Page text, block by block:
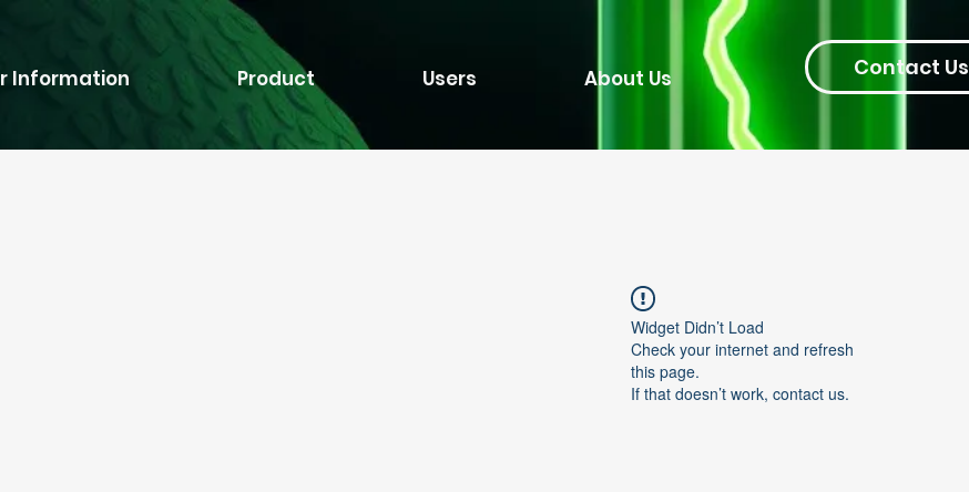
Information Product Users About Us Contact Us
Widget Didn’t Load
Check your internet and refresh
this page.
If that doesn’t work, contact us.